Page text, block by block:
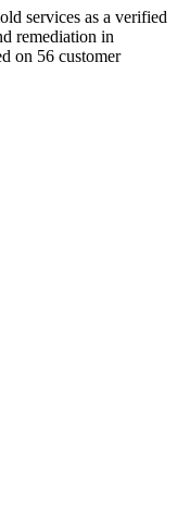
services as a verified
remediation in
on 56 customer